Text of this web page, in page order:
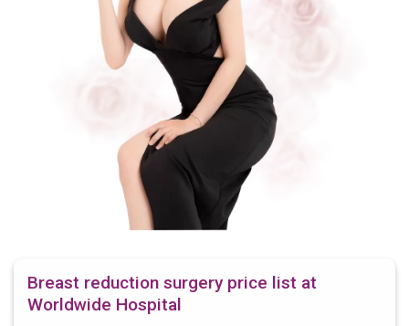
Breast reduction surgery price list at
Worldwide Hospital